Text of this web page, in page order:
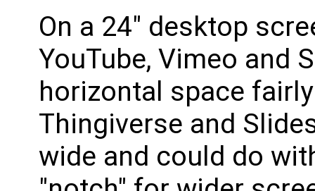
On a 24" desktop
YouTube, Vimeo and
horizontal space
Thingiverse and
wide and could do